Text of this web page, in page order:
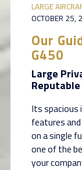
LARGE
OCTOBER 25,
Our
G450
Large
Its
features
on a single
one of the
your